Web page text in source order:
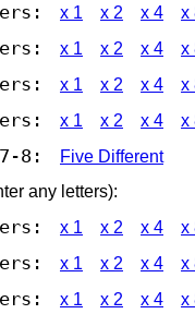
x 1 x 2 x 4 x
x 1 x 2 x 4 x
x 1 x 2 x 4 x
x 1 x 2 x 4 x
8:
Five Different
any letters):
x 1 x 2 x 4 x
x 1 x 2 x 4 x
x 1 x 2 x 4 x